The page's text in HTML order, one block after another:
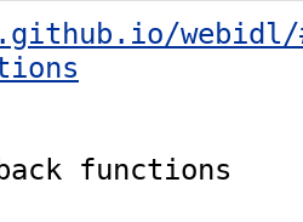
functions